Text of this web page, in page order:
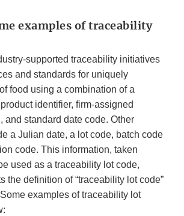
examples of traceability
supported traceability initiatives
and standards for uniquely
food using a combination of a
identifier, firm-assigned
and standard date code. Other
a Julian date, a lot code, batch code
code. This information, taken
used as a traceability lot code,
the definition of “traceability lot code”
examples of traceability lot